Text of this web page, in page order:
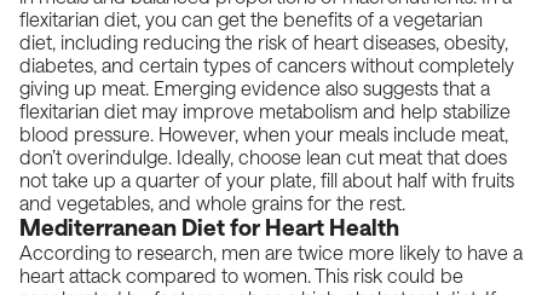
flexitarian diet, you can get the benefits of a vegetarian
diet, including reducing the risk of heart diseases, obesity,
diabetes, and certain types of cancers without completely
giving up meat. Emerging evidence also suggests that a
flexitarian diet may improve metabolism and help stabilize
blood pressure. However, when your meals include meat,
don’t overindulge. Ideally, choose lean cut meat that does
not take up a quarter of your plate, fill about half with fruits
and vegetables, and whole grains for the rest.
Mediterranean Diet for Heart Health
According to research, men are twice more likely to have a
heart attack compared to women. This risk could be